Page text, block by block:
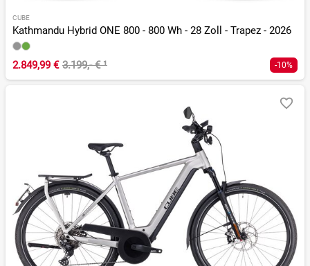
CUBE
Kathmandu Hybrid ONE 800 - 800 Wh - 28 Zoll - Trapez - 2026
2.849,99 € 3.199,- €¹ -10%